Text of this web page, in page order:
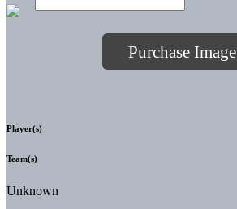
Purchase Image
Player(s)
Team(s)
Unknown